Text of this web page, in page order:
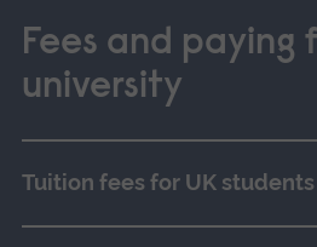
Fees and paying
university
Tuition fees for UK